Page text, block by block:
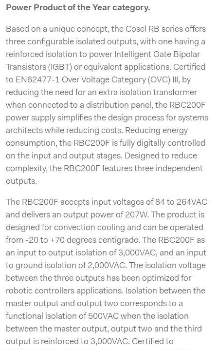
Power Product of the Year category.
Based on a unique concept, the Cosel RB series offers
three configurable isolated outputs, with one having a
reinforced isolation to power Intelligent Gate Bipolar
Transistors (IGBT) or equivalent applications. Certified
to EN62477-1 Over Voltage Category (OVC) III, by
reducing the need for an extra isolation transformer
when connected to a distribution panel, the RBC200F
power supply simplifies the design process for systems
architects while reducing costs. Reducing energy
consumption, the RBC200F is fully digitally controlled
on the input and output stages. Designed to reduce
complexity, the RBC200F features three independent
outputs.
The RBC200F accepts input voltages of 84 to 264VAC
and delivers an output power of 207W. The product is
designed for convection cooling and can be operated
from -20 to +70 degrees centigrade. The RBC200F as
an input to output isolation of 3,000VAC, and an input
to ground isolation of 2,000VAC. The isolation voltage
between the three outputs has been optimized for
robotic controllers applications. Isolation between the
master output and output two corresponds to a
functional isolation of 500VAC when the isolation
between the master output, output two and the third
output is reinforced to 3,000VAC. Certiﬁed to